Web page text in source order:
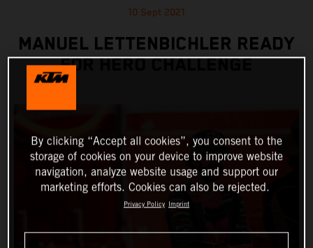
10 Sept 2021
MANUEL LETTENBICHLER READY
FOR HERO CHALLENGE
By clicking “Accept all cookies”, you consent to the
storage of cookies on your device to improve website
navigation, analyze website usage and support our
marketing efforts. Cookies can also be rejected.
Privacy Policy Imprint